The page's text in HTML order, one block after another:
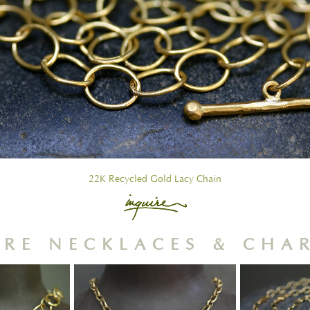
22K Recycled Gold Lacy Chain
NECKLACES &